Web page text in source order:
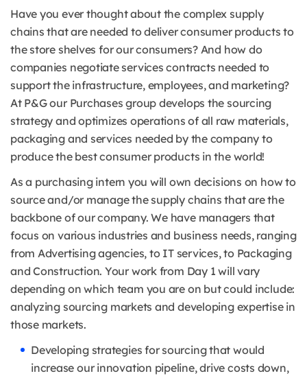
Have you ever thought about the complex supply
chains that are needed to deliver consumer products to
the store shelves for our consumers? And how do
companies negotiate services contracts needed to
support the infrastructure, employees, and marketing?
At P&G our Purchases group develops the sourcing
strategy and optimizes operations of all raw materials,
packaging and services needed by the company to
produce the best consumer products in the world!
As a purchasing intern you will own decisions on how to
source and/or manage the supply chains that are the
backbone of our company. We have managers that
focus on various industries and business needs, ranging
from Advertising agencies, to IT services, to Packaging
and Construction. Your work from Day 1 will vary
depending on which team you are on but could include:
analyzing sourcing markets and developing expertise in
those markets.
Developing strategies for sourcing that would
increase our innovation pipeline, drive costs down,